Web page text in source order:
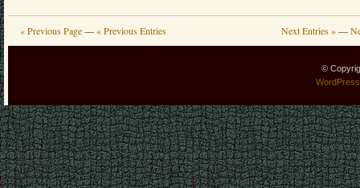
« Previous Page— « Previous Entries Next Entries »—
©
WordPress